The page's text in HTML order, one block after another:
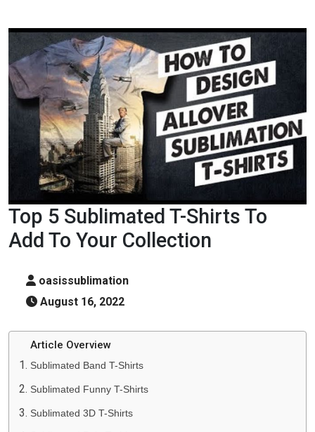
Top 5 Sublimated T-Shirts To
Add To Your Collection
oasissublimation
August 16, 2022
Article Overview
Sublimated Band T-Shirts
Sublimated Funny T-Shirts
Sublimated 3D T-Shirts